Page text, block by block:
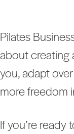
Pilates
about creating
you, adapt
more freedom
If you’re